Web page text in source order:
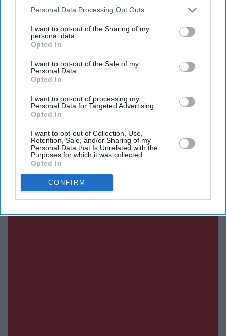
Downstream Participantsthat may further disclose it to other
Personal Data Processing Opt Outs
I want to opt-out of the Sharing of my
personal data.
Opted In
I want to opt-out of the Sale of my
Personal Data.
Opted In
I want to opt-out of processing my
Personal Data for Targeted Advertising.
Opted In
I want to opt-out of Collection, Use,
Retention, Sale, and/or Sharing of my
Personal Data that Is Unrelated with the
Purposes for which it was collected.
Opted In
CONFIRM
him with life-saving care during the pandemic.
Current Issue
SUBSCRIBE NOW